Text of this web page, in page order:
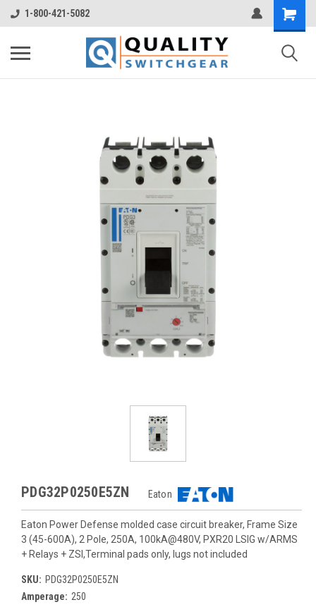
1-800-421-5082
PDG32P0250E5ZN Eaton
Eaton Power Defense molded case circuit breaker, Frame Size
3 (45-600A), 2 Pole, 250A, 100kA@480V, PXR20 LSIG w/ARMS
+ Relays + ZSI,Terminal pads only, lugs not included
SKU: PDG32P0250E5ZN
Amperage: 250